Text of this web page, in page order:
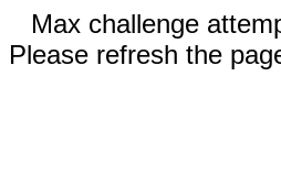
Max challenge
Please refresh the